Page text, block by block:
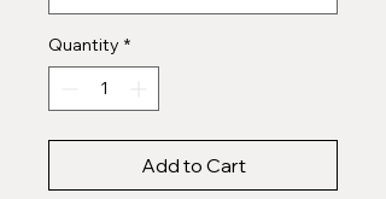
Quantity *
Add to Cart